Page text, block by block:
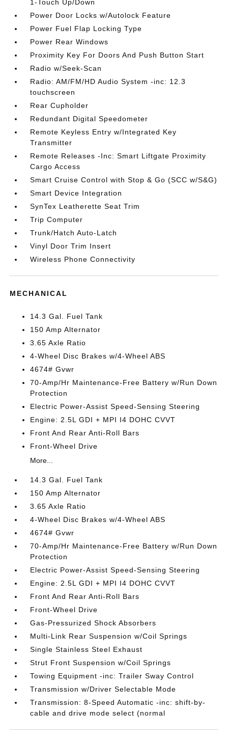
1-Touch Up/Down
Power Door Locks w/Autolock Feature
Power Fuel Flap Locking Type
Power Rear Windows
Proximity Key For Doors And Push Button Start
Radio w/Seek-Scan
Radio: AM/FM/HD Audio System -inc: 12.3
touchscreen
Rear Cupholder
Redundant Digital Speedometer
Remote Keyless Entry w/Integrated Key
Transmitter
Remote Releases -Inc: Smart Liftgate Proximity
Cargo Access
Smart Cruise Control with Stop & Go (SCC w/S&G)
Smart Device Integration
SynTex Leatherette Seat Trim
Trip Computer
Trunk/Hatch Auto-Latch
Vinyl Door Trim Insert
Wireless Phone Connectivity
MECHANICAL
14.3 Gal. Fuel Tank
150 Amp Alternator
3.65 Axle Ratio
4-Wheel Disc Brakes w/4-Wheel ABS
4674# Gvwr
70-Amp/Hr Maintenance-Free Battery w/Run Down
Protection
Electric Power-Assist Speed-Sensing Steering
Engine: 2.5L GDI + MPI I4 DOHC CVVT
Front And Rear Anti-Roll Bars
Front-Wheel Drive
More...
14.3 Gal. Fuel Tank
150 Amp Alternator
3.65 Axle Ratio
4-Wheel Disc Brakes w/4-Wheel ABS
4674# Gvwr
70-Amp/Hr Maintenance-Free Battery w/Run Down
Protection
Electric Power-Assist Speed-Sensing Steering
Engine: 2.5L GDI + MPI I4 DOHC CVVT
Front And Rear Anti-Roll Bars
Front-Wheel Drive
Gas-Pressurized Shock Absorbers
Multi-Link Rear Suspension w/Coil Springs
Single Stainless Steel Exhaust
Strut Front Suspension w/Coil Springs
Towing Equipment -inc: Trailer Sway Control
Transmission w/Driver Selectable Mode
Transmission: 8-Speed Automatic -inc: shift-by-
cable and drive mode select (normal